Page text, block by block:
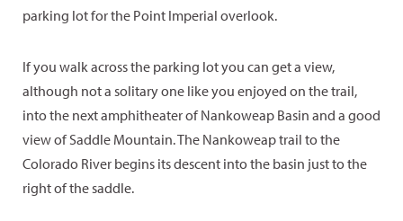
parking lot for the Point Imperial overlook.
If you walk across the parking lot you can get a view,
although not a solitary one like you enjoyed on the trail,
into the next amphitheater of Nankoweap Basin and a good
view of Saddle Mountain. The Nankoweap trail to the
Colorado River begins its descent into the basin just to the
right of the saddle.